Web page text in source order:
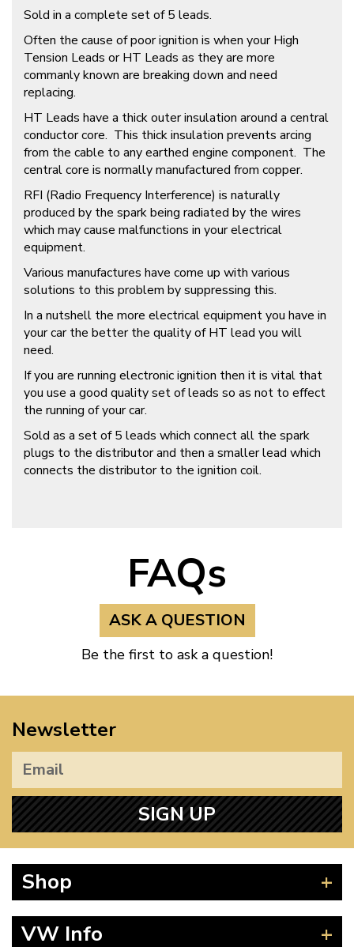
Sold in a complete set of 5 leads.
Often the cause of poor ignition is when your High
Tension Leads or HT Leads as they are more
commanly known are breaking down and need
replacing.
HT Leads have a thick outer insulation around a central
conductor core. This thick insulation prevents arcing
from the cable to any earthed engine component. The
central core is normally manufactured from copper.
RFI (Radio Frequency Interference) is naturally
produced by the spark being radiated by the wires
which may cause malfunctions in your electrical
equipment.
Various manufactures have come up with various
solutions to this problem by suppressing this.
In a nutshell the more electrical equipment you have in
your car the better the quality of HT lead you will
need.
If you are running electronic ignition then it is vital that
you use a good quality set of leads so as not to effect
the running of your car.
Sold as a set of 5 leads which connect all the spark
plugs to the distributor and then a smaller lead which
connects the distributor to the ignition coil.
FAQs
ASK A QUESTION
Be the first to ask a question!
Newsletter
SIGN UP
Shop
VW Info